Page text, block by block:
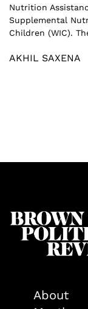
Nutrition
Supplemental
Children (WIC).
AKHIL SAXENA
About